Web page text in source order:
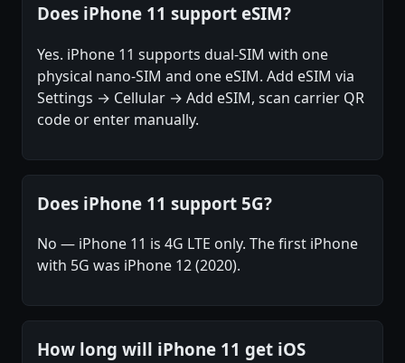
Does iPhone 11 support eSIM?
Yes. iPhone 11 supports dual-SIM with one
physical nano-SIM and one eSIM. Add eSIM via
Settings → Cellular → Add eSIM, scan carrier QR
code or enter manually.
Does iPhone 11 support 5G?
No — iPhone 11 is 4G LTE only. The first iPhone
with 5G was iPhone 12 (2020).
How long will iPhone 11 get iOS